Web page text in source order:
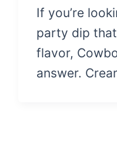
If you’re
party dip
flavor,
answer.